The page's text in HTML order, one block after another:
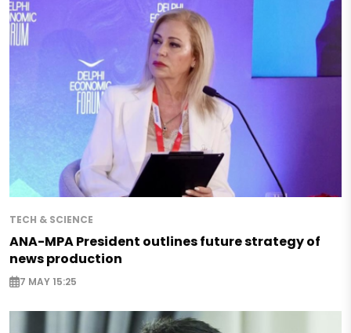
TECH & SCIENCE
ANA-MPA President outlines future strategy of
news production
7 MAY 15:25